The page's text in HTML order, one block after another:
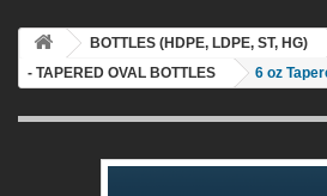
BOTTLES (HDPE, LDPE, ST, HG)
- TAPERED OVAL BOTTLES
6 oz